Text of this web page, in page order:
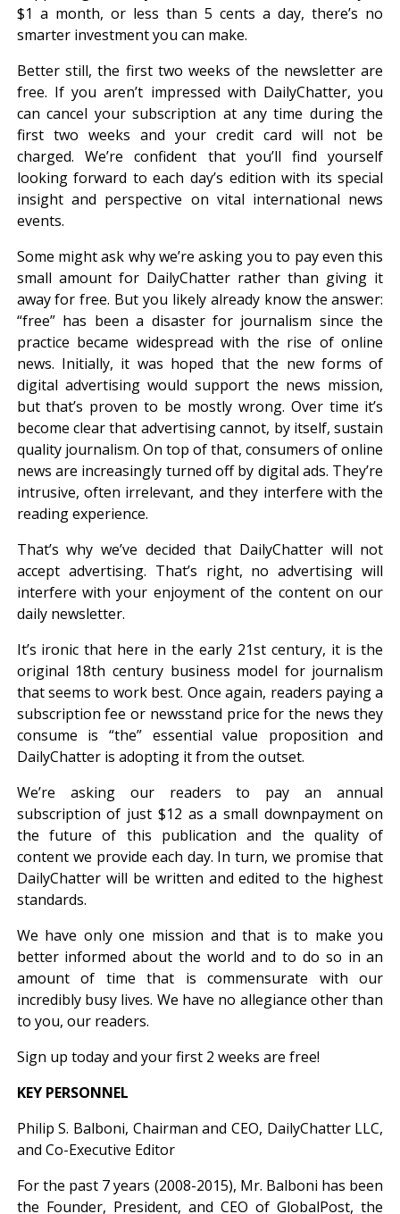
$1 a month, or less than 5 cents a day, there’s no
smarter investment you can make.
Better still, the first two weeks of the newsletter are
free. If you aren’t impressed with DailyChatter, you
can cancel your subscription at any time during the
first two weeks and your credit card will not be
charged. We’re confident that you’ll find yourself
looking forward to each day’s edition with its special
insight and perspective on vital international news
events.
Some might ask why we’re asking you to pay even this
small amount for DailyChatter rather than giving it
away for free. But you likely already know the answer:
“free” has been a disaster for journalism since the
practice became widespread with the rise of online
news. Initially, it was hoped that the new forms of
digital advertising would support the news mission,
but that’s proven to be mostly wrong. Over time it’s
become clear that advertising cannot, by itself, sustain
quality journalism. On top of that, consumers of online
news are increasingly turned off by digital ads. They’re
intrusive, often irrelevant, and they interfere with the
reading experience.
That’s why we’ve decided that DailyChatter will not
accept advertising. That’s right, no advertising will
interfere with your enjoyment of the content on our
daily newsletter.
It’s ironic that here in the early 21st century, it is the
original 18th century business model for journalism
that seems to work best. Once again, readers paying a
subscription fee or newsstand price for the news they
consume is “the” essential value proposition and
DailyChatter is adopting it from the outset.
We’re asking our readers to pay an annual
subscription of just $12 as a small downpayment on
the future of this publication and the quality of
content we provide each day. In turn, we promise that
DailyChatter will be written and edited to the highest
standards.
We have only one mission and that is to make you
better informed about the world and to do so in an
amount of time that is commensurate with our
incredibly busy lives. We have no allegiance other than
to you, our readers.
Sign up today and your first 2 weeks are free!
KEY PERSONNEL
Philip S. Balboni, Chairman and CEO, DailyChatter LLC,
and Co-Executive Editor
For the past 7 years (2008-2015), Mr. Balboni has been
the Founder, President, and CEO of GlobalPost, the